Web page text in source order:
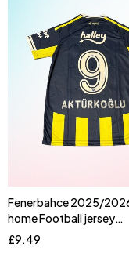
Fenerbahce 2025/
home Football jersey
AKTURKOGLU
£9.49